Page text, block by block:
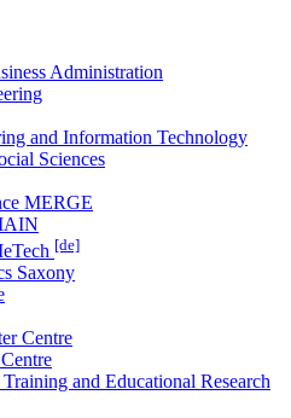
Administration
and Information Technology
Sciences
MERGE
[de]
Saxony
Centre
and Educational Research